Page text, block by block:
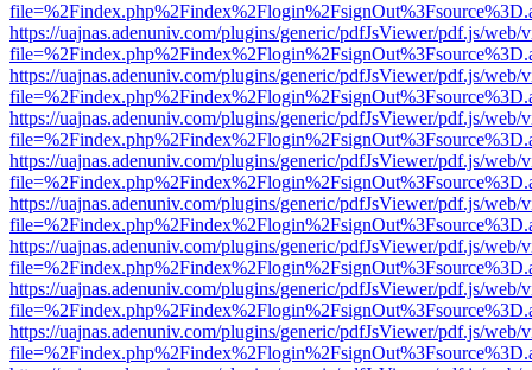
https://uajnas.adenuniv.com/plugins/generic/pdfJsViewer/pdf.js/web/
https://uajnas.adenuniv.com/plugins/generic/pdfJsViewer/pdf.js/web/
https://uajnas.adenuniv.com/plugins/generic/pdfJsViewer/pdf.js/web/
https://uajnas.adenuniv.com/plugins/generic/pdfJsViewer/pdf.js/web/
https://uajnas.adenuniv.com/plugins/generic/pdfJsViewer/pdf.js/web/
https://uajnas.adenuniv.com/plugins/generic/pdfJsViewer/pdf.js/web/
https://uajnas.adenuniv.com/plugins/generic/pdfJsViewer/pdf.js/web/
https://uajnas.adenuniv.com/plugins/generic/pdfJsViewer/pdf.js/web/